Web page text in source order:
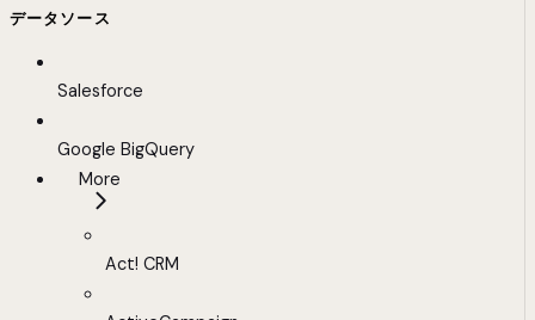
データソース
Salesforce
Google BigQuery
More
Act! CRM